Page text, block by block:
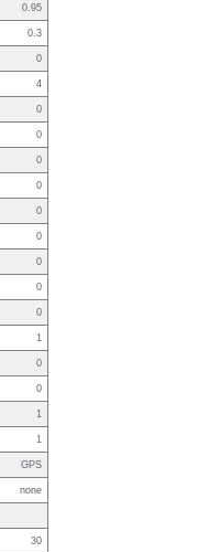
0.95
0.3
0
4
0
0
0
0
0
0
0
0
0
1
0
0
1
1
GPS
none
30